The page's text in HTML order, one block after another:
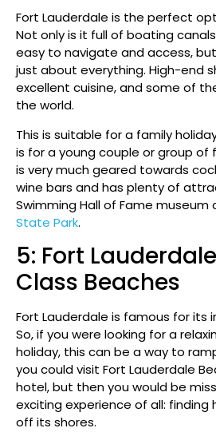
Fort Lauderdale is the perfect
Not only is it full of boating
easy to navigate and access,
just about everything. High-end
excellent cuisine, and some of
the world.
This is suitable for a family
is for a young couple or group of
is very much geared towards
wine bars and has plenty of
Swimming Hall of Fame museum
State Park.
5: Fort
Class Beaches
Fort Lauderdale is famous for its
So, if you were looking for a
holiday, this can be a way to
you could visit Fort Lauderdale
hotel, but then you would be
exciting experience of all: finding
off its shores.